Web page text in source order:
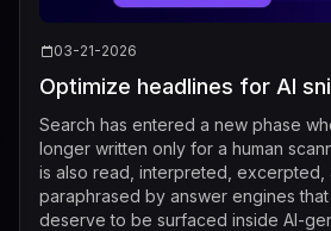
03-21-2026
Optimize headlines for AI
Search has entered a new phase
longer written only for a human
is also read, interpreted, excerpted,
paraphrased by answer engines
deserve to be surfaced inside AI-